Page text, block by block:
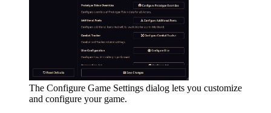
The Configure Game Settings dialog lets you customize
and configure your game.